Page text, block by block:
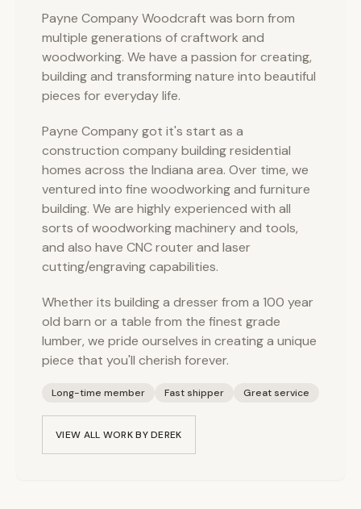
Payne Company Woodcraft was born from
multiple generations of craftwork and
woodworking. We have a passion for creating,
building and transforming nature into beautiful
pieces for everyday life.
Payne Company got it's start as a
construction company building residential
homes across the Indiana area. Over time, we
ventured into fine woodworking and furniture
building. We are highly experienced with all
sorts of woodworking machinery and tools,
and also have CNC router and laser
cutting/engraving capabilities.
Whether its building a dresser from a 100 year
old barn or a table from the finest grade
lumber, we pride ourselves in creating a unique
piece that you'll cherish forever.
Long-time member Fast shipper Great service
VIEW ALL WORK BYDEREK